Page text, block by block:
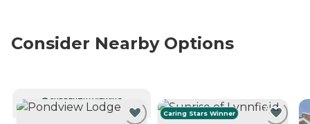
Consider Nearby Options
CURRENTLY VIEWING
Caring Stars Winner